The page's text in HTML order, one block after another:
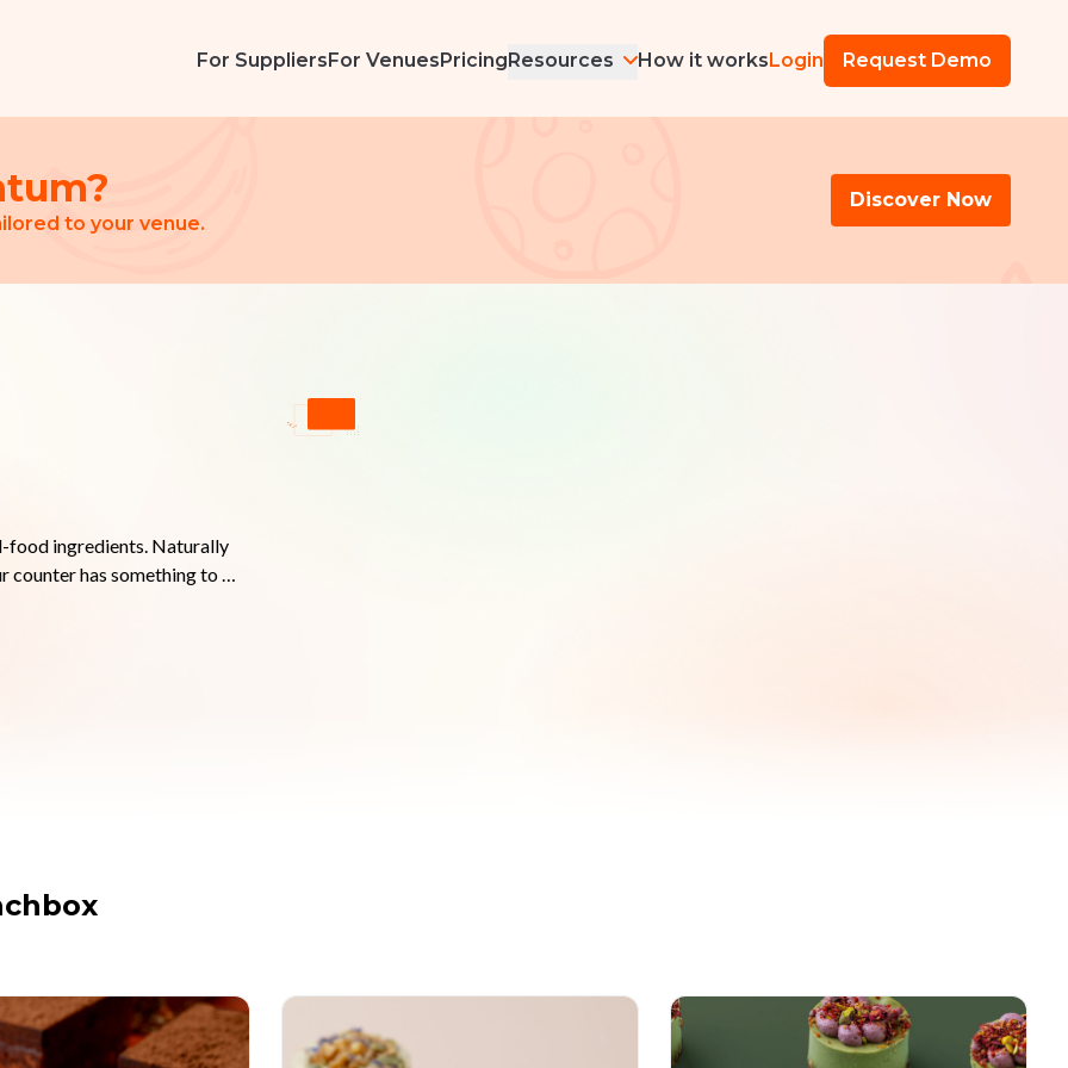
For SuppliersFor VenuesPricingResources How it worksLogin Request Demo
to your venue.
Discover Now
food ingredients. Naturally
counter has something to
as they are good for you. No
can taste. We work
different on their
businesses managing
coated bars and creamy
label treats that align with
on your brand.